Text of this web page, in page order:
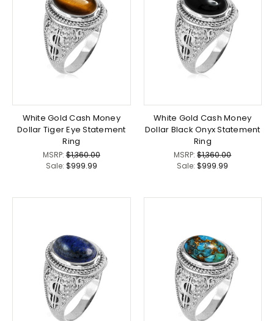
White Gold Cash Money
Dollar Tiger Eye Statement
Ring
MSRP:$1,360.00
Sale: $999.99
White Gold Cash Money
Dollar Black Onyx Statement
Ring
MSRP:$1,360.00
Sale:$999.99